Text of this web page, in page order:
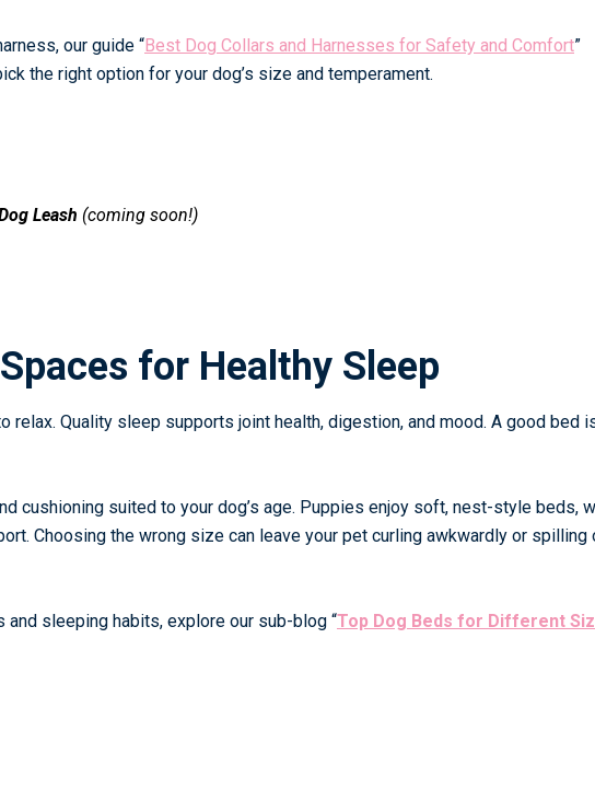
our guide “Best Dog Collars and Harnesses for Safety and Comfort”
the right option for your dog’s size and temperament.
Leash (coming soon!)
for Healthy Sleep
relax. Quality sleep supports joint health, digestion, and mood. A good bed
cushioning suited to your dog’s age. Puppies enjoy soft, nest-style beds,
Choosing the wrong size can leave your pet curling awkwardly or spilling
sleeping habits, explore our sub-blog “Top Dog Beds for Different